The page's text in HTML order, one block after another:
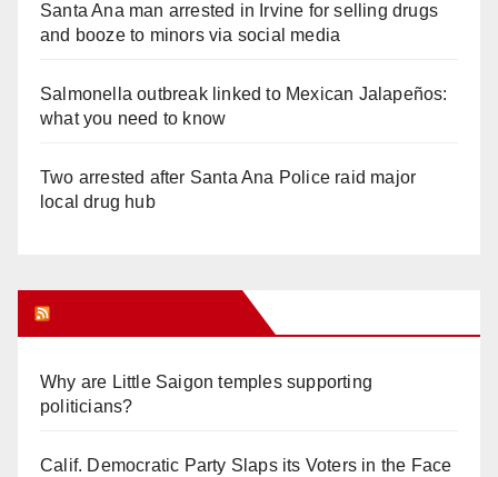
Santa Ana man arrested in Irvine for selling drugs
and booze to minors via social media
Salmonella outbreak linked to Mexican Jalapeños:
what you need to know
Two arrested after Santa Ana Police raid major
local drug hub
Why are Little Saigon temples supporting
politicians?
Calif. Democratic Party Slaps its Voters in the Face